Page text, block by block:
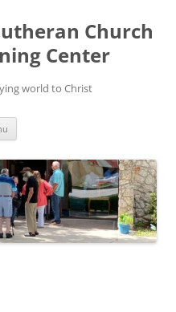
Church
Center
world to Christ